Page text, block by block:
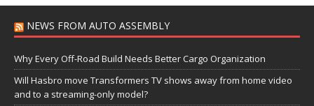
NEWS FROM AUTO ASSEMBLY
Why Every Off-Road Build Needs Better Cargo Organization
Will Hasbro move Transformers TV shows away from home video
and to a streaming-only model?